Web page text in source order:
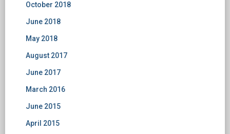
October 2018
June 2018
May 2018
August 2017
June 2017
March 2016
June 2015
April 2015